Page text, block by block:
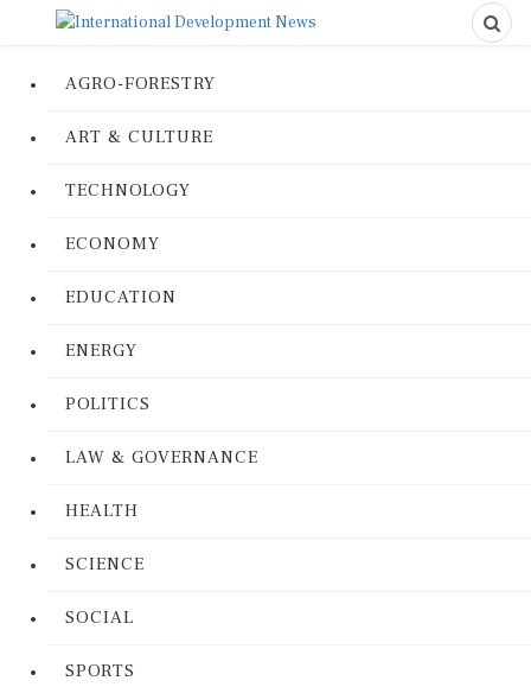
AGRO-FORESTRY
ART & CULTURE
TECHNOLOGY
ECONOMY
EDUCATION
ENERGY
POLITICS
LAW & GOVERNANCE
HEALTH
SCIENCE
SOCIAL
SPORTS